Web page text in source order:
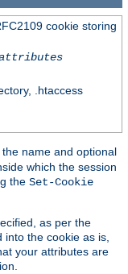
cookie storing
.htaccess
name and optional
which the session
the Set-Cookie
as per the
the cookie as is,
your attributes are